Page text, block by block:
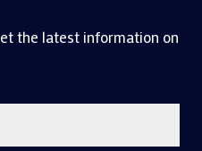
the latest information on